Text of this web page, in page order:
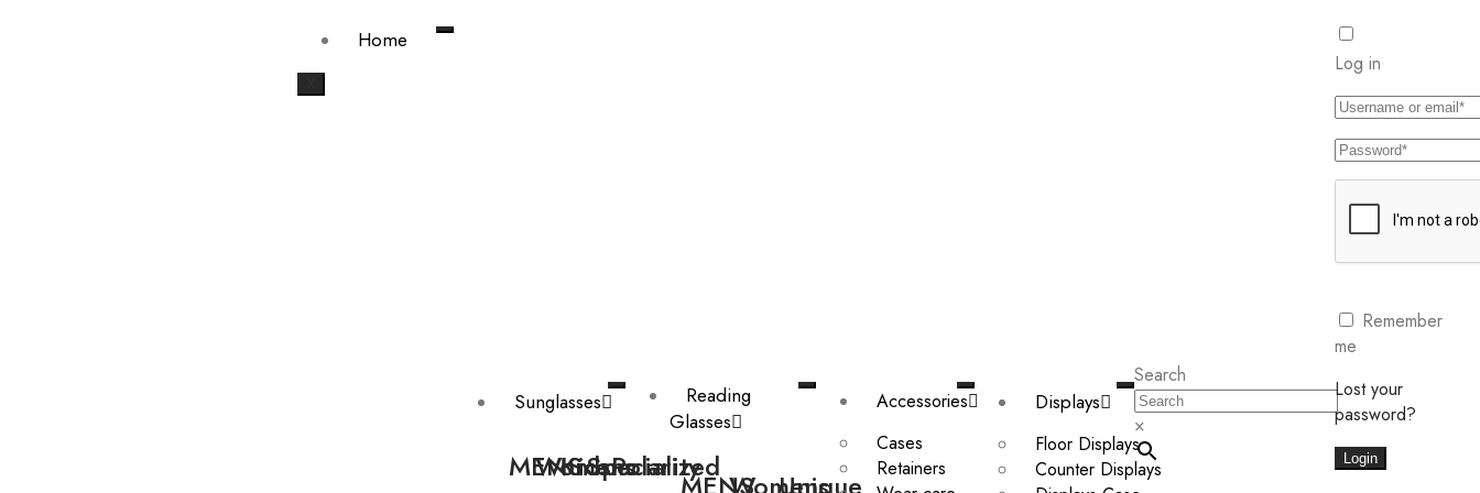
Home
Sunglasses
MENS
Womens
KidsSpeciality
Polarized
Reading
Glasses
Accessories
Cases
Retainers
Displays
Floor Displays
Counter Displays
Search
×
Log in
Remember
me
Lost your
password?
Login